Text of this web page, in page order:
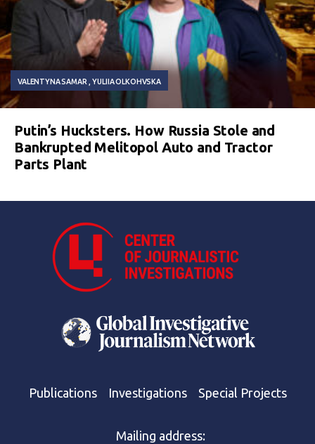
VALENTYNA SAMAR YULIIA OLKOHVSKA
Putin’s Hucksters. How Russia Stole and
Bankrupted Melitopol Auto and Tractor
Parts Plant
Publications Investigations Special Projects
Mailing address: